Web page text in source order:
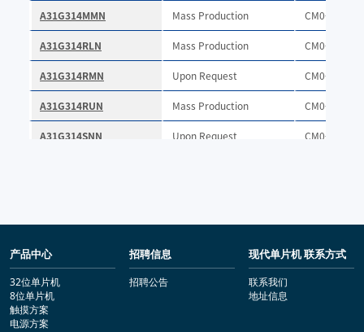
产品中心
32位单片机
8位单片机
触摸方案
电源方案
招聘信息
招聘公告
现代单片机 联系方式
联系我们
地址信息